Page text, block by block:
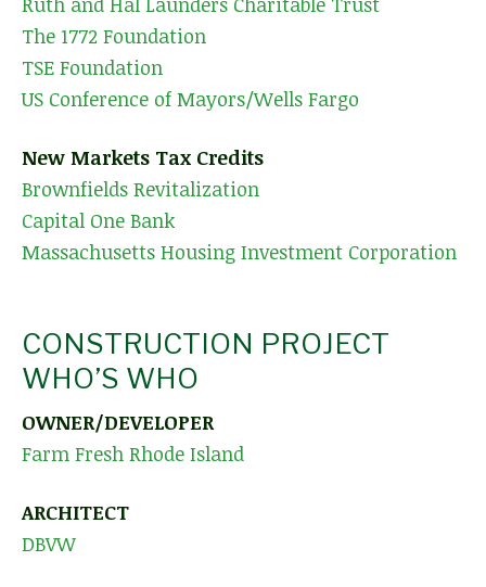
The 1772 Foundation
TSE Foundation
US Conference of Mayors/Wells Fargo
New Markets Tax Credits
Brownfields Revitalization
Capital One Bank
Massachusetts Housing Investment Corporation
CONSTRUCTION PROJECT
WHO’S WHO
OWNER/DEVELOPER
Farm Fresh Rhode Island
ARCHITECT
DBVW